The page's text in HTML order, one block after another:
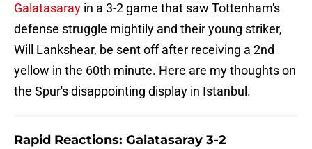
Galatasaray in a 3-2 game that saw Tottenham's
defense struggle mightily and their young striker,
Will Lankshear, be sent off after receiving a 2nd
yellow in the 60th minute. Here are my thoughts on
the Spur's disappointing display in Istanbul.
Rapid Reactions: Galatasaray 3-2